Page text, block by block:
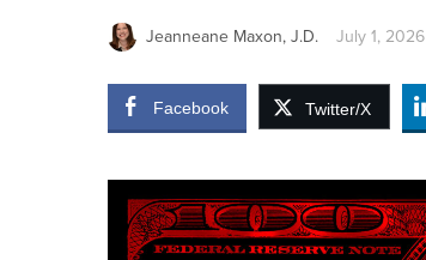
Jeanneane Maxon, J.D. July 1, 2026
Facebook Twitter/X